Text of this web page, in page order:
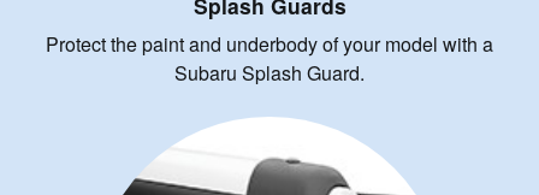
Protect the paint and underbody of your model with a
Subaru Splash Guard.